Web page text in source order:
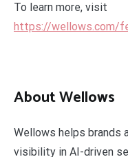
To learn more, visit
https://wellows.com/
About Wellows
Wellows helps brands
visibility in AI-driven